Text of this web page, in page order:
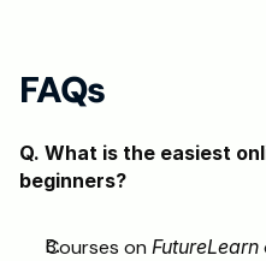
FAQs
Q. What is the easiest
beginners?
Courses on FutureLearn